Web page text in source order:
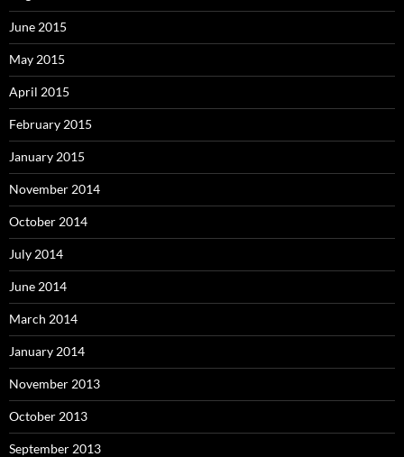
June 2015
May 2015
April 2015
February 2015
January 2015
November 2014
October 2014
July 2014
June 2014
March 2014
January 2014
November 2013
October 2013
September 2013